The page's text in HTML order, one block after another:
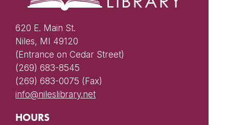
620 E. Main St.
Niles, MI 49120
(Entrance on Cedar Street)
(269) 683-8545
(269) 683-0075 (Fax)
info@nileslibrary.net
HOURS